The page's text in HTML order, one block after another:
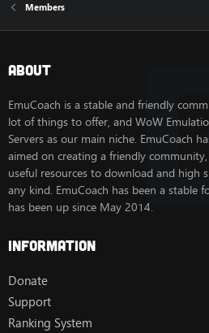
Members
About
EmuCoach is a stable and friendly
lot of things to offer, and WoW
Servers as our main niche. EmuCoach
aimed on creating a friendly
useful resources to download and high
any kind. EmuCoach has been a stable
has been up since May 2014.
Information
Donate
Support
Ranking System